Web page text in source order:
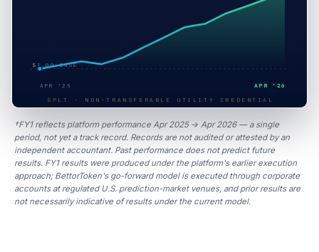
$1.00 BASE
APR '25 APR '26
SPLT · NON-TRANSFERABLE UTILITY CREDENTIAL
†FY1 reflects platform performance Apr 2025 → Apr 2026 — a single
period, not yet a track record. Records are not audited or attested by an
independent accountant. Past performance does not predict future
results. FY1 results were produced under the platform's earlier execution
approach; BettorToken's go-forward model is executed through corporate
accounts at regulated U.S. prediction-market venues, and prior results are
not necessarily indicative of results under the current model.